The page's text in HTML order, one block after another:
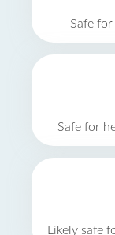
Safe
Safe for
Likely safe